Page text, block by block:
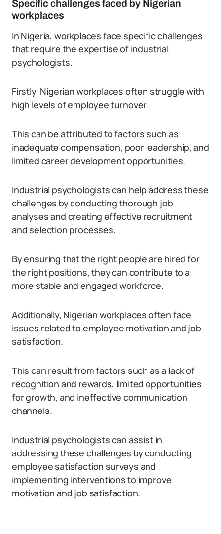
Specific challenges faced by Nigerian
workplaces
In Nigeria, workplaces face specific challenges
that require the expertise of industrial
psychologists.
Firstly, Nigerian workplaces often struggle with
high levels of employee turnover.
This can be attributed to factors such as
inadequate compensation, poor leadership, and
limited career development opportunities.
Industrial psychologists can help address these
challenges by conducting thorough job
analyses and creating effective recruitment
and selection processes.
By ensuring that the right people are hired for
the right positions, they can contribute to a
more stable and engaged workforce.
Additionally, Nigerian workplaces often face
issues related to employee motivation and job
satisfaction.
This can result from factors such as a lack of
recognition and rewards, limited opportunities
for growth, and ineffective communication
channels.
Industrial psychologists can assist in
addressing these challenges by conducting
employee satisfaction surveys and
implementing interventions to improve
motivation and job satisfaction.